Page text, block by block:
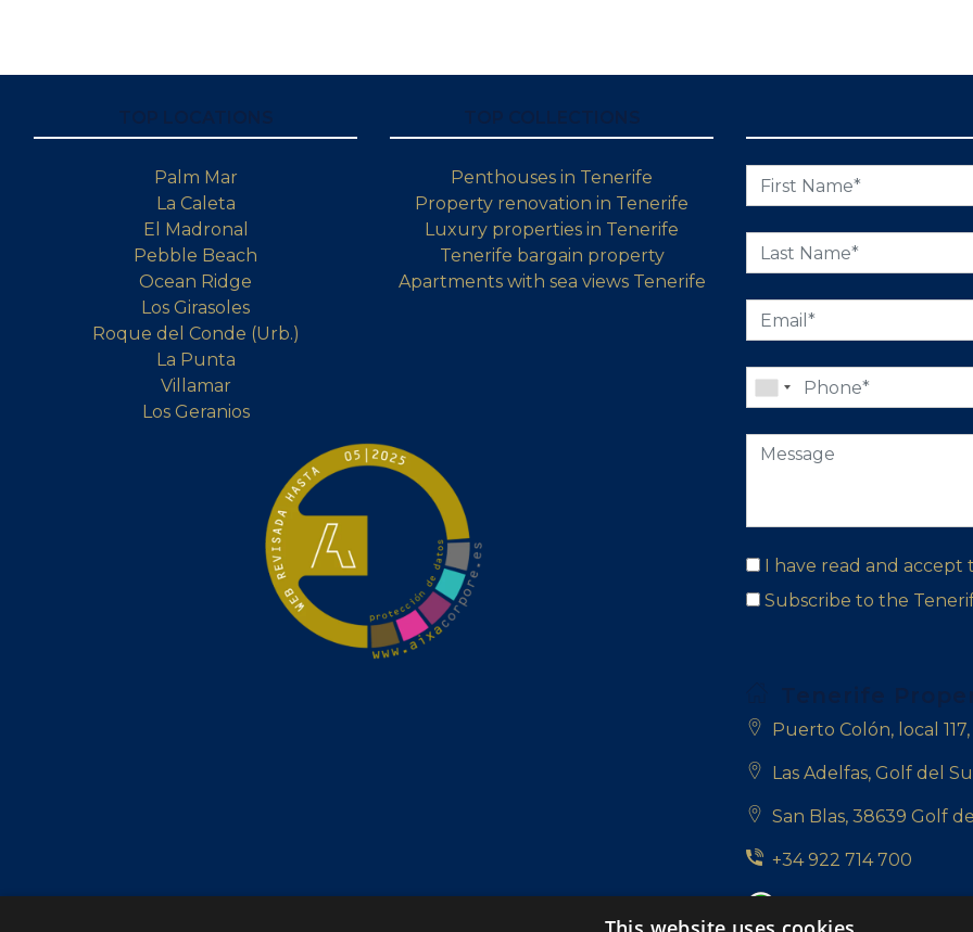
Palm Mar
La Caleta
El Madronal
Pebble Beach
Ocean Ridge
Los Girasoles
Roque del Conde (Urb.)
La Punta
Villamar
Los Geranios
Penthouses in Tenerife
Property renovation in Tenerife
Luxury properties in Tenerife
Tenerife bargain property
Apartments with sea views Tenerife
I have read and accept
Subscribe to the
Puerto Colón, local
Las Adelfas, Golf del
San Blas, 38639 Golf
+34 922 714 700